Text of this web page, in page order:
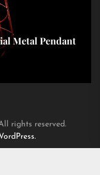
Metal Pendant
rights reserved.